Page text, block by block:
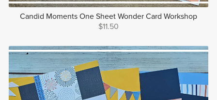
Candid Moments One Sheet Wonder Card Workshop
$11.50